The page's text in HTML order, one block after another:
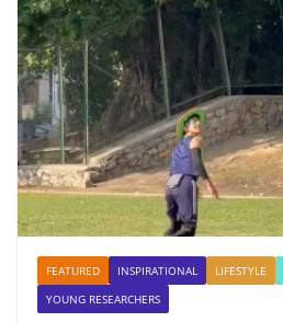
FEATURED INSPIRATIONAL LIFESTYLE
YOUNG RESEARCHERS